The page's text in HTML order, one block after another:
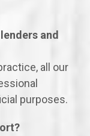
and
all our
purposes.